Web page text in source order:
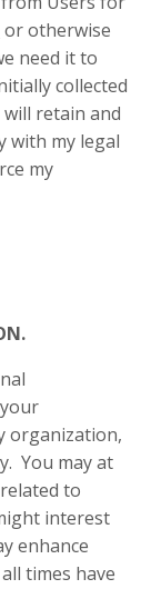
or otherwise
need it to
collected
retain and
with my legal
my
organization,
You may at
to
interest
enhance
times have